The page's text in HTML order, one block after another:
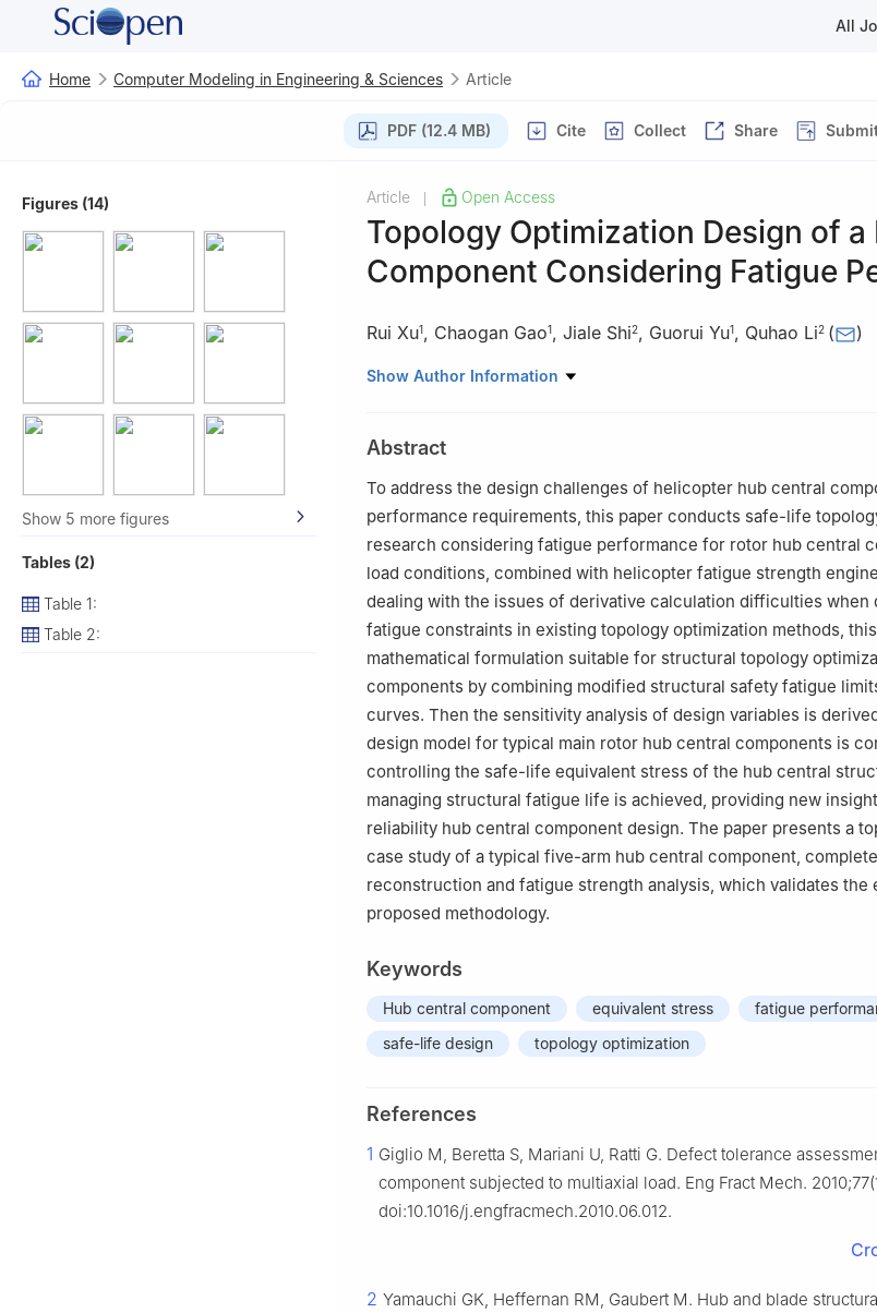
All
Home Computer Modeling in Engineering & Sciences Article
PDF (12.4 MB) Cite Collect Share
Figures (14)
Show 5 more figures
Tables (2)
Table 1:
Table 2:
Article Open Access
Topology Optimization Design of a
Component Considering Fatigue
Rui Xu1, Chaogan Gao1, Jiale Shi2, Guorui Yu1, Quhao Li2 ( )
1 China Helicopter Research and Development Institute, Jingdezhen,
Show Author Information
Abstract
To address the design challenges of helicopter hub central
performance requirements, this paper conducts safe-life
research considering fatigue performance for rotor hub central
load conditions, combined with helicopter fatigue strength
dealing with the issues of derivative calculation difficulties
fatigue constraints in existing topology optimization methods,
mathematical formulation suitable for structural topology
components by combining modified structural safety fatigue
curves. Then the sensitivity analysis of design variables is
design model for typical main rotor hub central components is
controlling the safe-life equivalent stress of the hub central
managing structural fatigue life is achieved, providing new
reliability hub central component design. The paper presents a
case study of a typical five-arm hub central component,
reconstruction and fatigue strength analysis, which validates
proposed methodology.
Keywords
Hub central component equivalent stress
fatigue
safe-life design
topology optimization
References
1 Giglio M, Beretta S, Mariani U, Ratti G. Defect tolerance
component subjected to multiaxial load. Eng Fract Mech.
doi:10.1016/j.engfracmech.2010.06.012.
2 Yamauchi GK, Heffernan RM, Gaubert M. Hub and blade